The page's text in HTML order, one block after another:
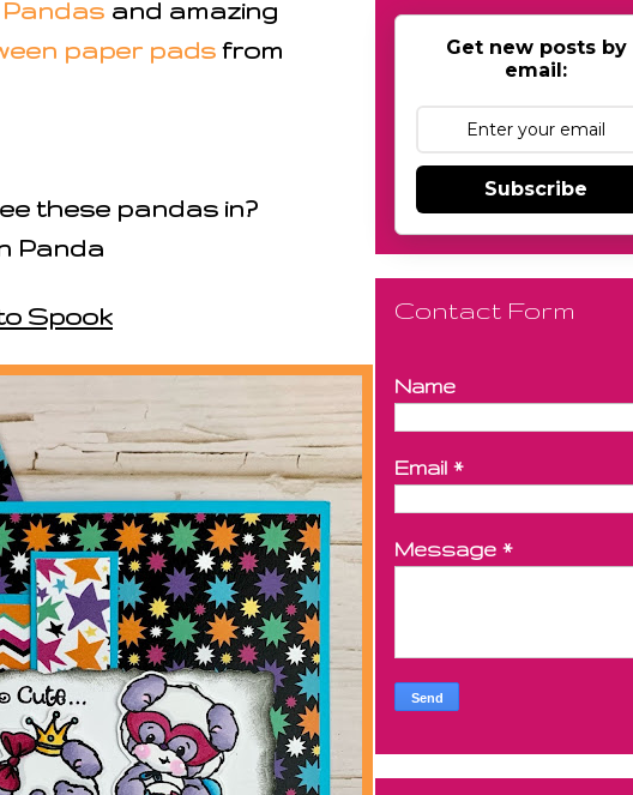
Pandas and amazing
paper pads from
these pandas in?
Panda
to Spook
Get new posts by
email:
Subscribe
Contact Form
Name
Email *
Message *